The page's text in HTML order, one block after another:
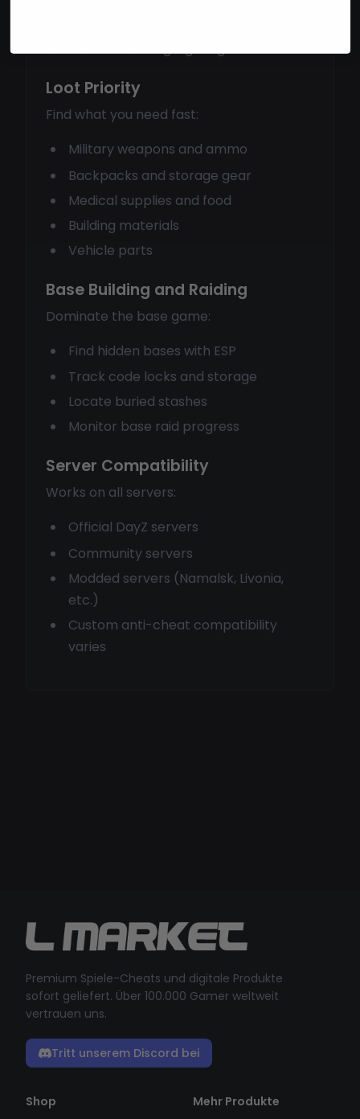
Medical item highlighting
Loot Priority
Find what you need fast:
Military weapons and ammo
Backpacks and storage gear
Medical supplies and food
Building materials
Vehicle parts
Base Building and Raiding
Dominate the base game:
Find hidden bases with ESP
Track code locks and storage
Locate buried stashes
Monitor base raid progress
Server Compatibility
Works on all servers:
Official DayZ servers
Community servers
Modded servers (Namalsk, Livonia,
etc.)
Custom anti-cheat compatibility
varies
Premium Spiele-Cheats und digitale Produkte
sofort geliefert. Über 100.000 Gamer weltweit
vertrauen uns.
Tritt unserem Discord bei
Shop
Mehr Produkte